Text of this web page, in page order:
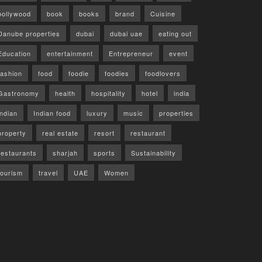
book books brand Cuisine
properties dubai dubai uae eating out
entertainment Entrepreneur event
food foodie foodies foodlovers
health hospitality hotel india
Indian food luxury music properties
real estate resort restaurant
sharjah sports Sustainability
travel UAE Women